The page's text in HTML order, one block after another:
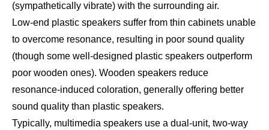
(sympathetically vibrate) with the surrounding air.
Low-end plastic speakers suffer from thin cabinets unable
to overcome resonance, resulting in poor sound quality
(though some well-designed plastic speakers outperform
poor wooden ones). Wooden speakers reduce
resonance-induced coloration, generally offering better
sound quality than plastic speakers.
Typically, multimedia speakers use a dual-unit, two-way